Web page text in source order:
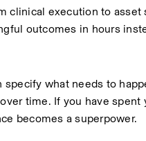
clinical execution to
outcomes in hours
what needs to
time. If you have
becomes a superpower.